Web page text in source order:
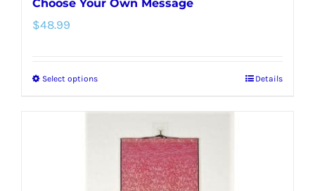
Choose Your Own Message
$48.99
Select optionsThis
multiple
variants.
Details